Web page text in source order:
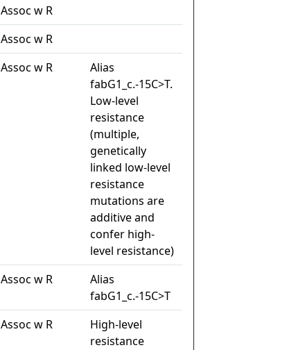
Assoc w R
Assoc w R
Assoc w R
Alias
fabG1_c.-15C>T.
Low-level
resistance
(multiple,
genetically
linked low-level
resistance
mutations are
additive and
confer high-
level resistance)
Assoc w R
Alias
fabG1_c.-15C>T
Assoc w R
High-level
resistance